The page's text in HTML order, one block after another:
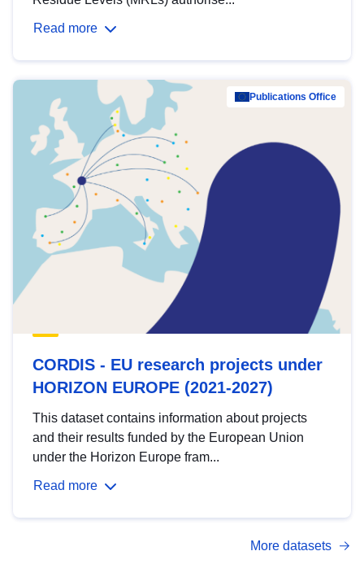
Read more
Publications Office
CORDIS - EU research projects under
HORIZON EUROPE (2021-2027)
This dataset contains information about projects
and their results funded by the European Union
under the Horizon Europe fram...
Read more
More datasets